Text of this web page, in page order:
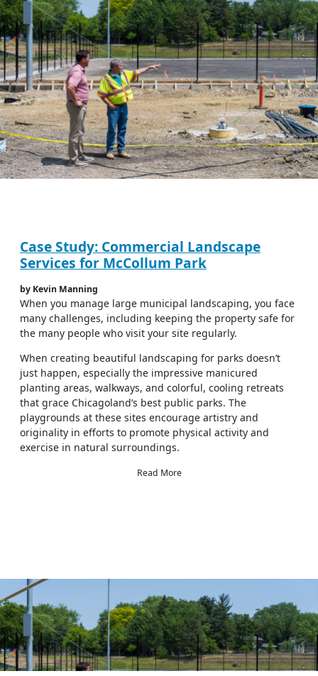
Case Study: Commercial Landscape
Services for McCollum Park
by Kevin Manning
When you manage large municipal landscaping, you face
many challenges, including keeping the property safe for
the many people who visit your site regularly.
When creating beautiful landscaping for parks doesn’t
just happen, especially the impressive manicured
planting areas, walkways, and colorful, cooling retreats
that grace Chicagoland’s best public parks. The
playgrounds at these sites encourage artistry and
originality in efforts to promote physical activity and
exercise in natural surroundings.
Read More